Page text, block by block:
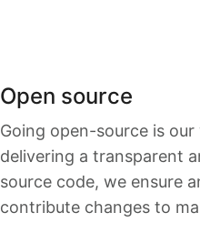
Open source
Going open-source is
delivering a transparent
source code, we ensure
contribute changes to